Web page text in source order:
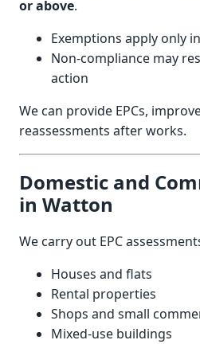
or above.
Exemptions apply only
Non-compliance may
action
We can provide EPCs,
reassessments after works.
Domestic and
in Watton
We carry out EPC
Houses and flats
Rental properties
Shops and small
Mixed-use buildings